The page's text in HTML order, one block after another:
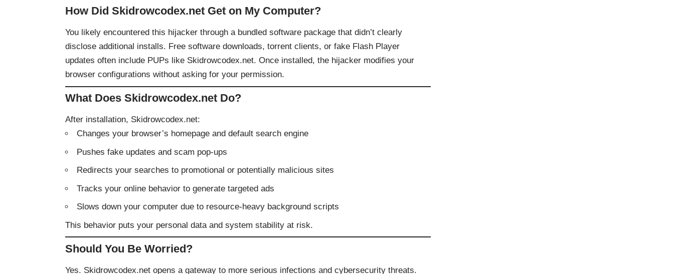
How Did Skidrowcodex.net Get on My Computer?
You likely encountered this hijacker through a bundled software package that didn’t clearly
disclose additional installs. Free software downloads, torrent clients, or fake Flash Player
updates often include PUPs like Skidrowcodex.net. Once installed, the hijacker modifies your
browser configurations without asking for your permission.
What Does Skidrowcodex.net Do?
After installation, Skidrowcodex.net:
Changes your browser’s homepage and default search engine
Pushes fake updates and scam pop-ups
Redirects your searches to promotional or potentially malicious sites
Tracks your online behavior to generate targeted ads
Slows down your computer due to resource-heavy background scripts
This behavior puts your personal data and system stability at risk.
Should You Be Worried?
Yes. Skidrowcodex.net opens a gateway to more serious infections and cybersecurity threats.